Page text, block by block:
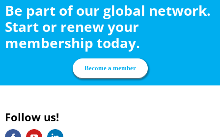
Be part of our global network.
Start or renew your
membership today.
Become a member
Follow us!